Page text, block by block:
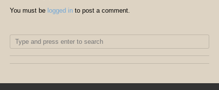
You must be logged in to post a comment.